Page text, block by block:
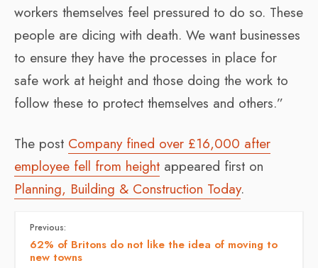
workers themselves feel pressured to do so. These
people are dicing with death. We want businesses
to ensure they have the processes in place for
safe work at height and those doing the work to
follow these to protect themselves and others.”
The post Company fined over £16,000 after
employee fell from height appeared first on
Planning, Building & Construction Today.
Previous:
62% of Britons do not like the idea of moving to
new towns